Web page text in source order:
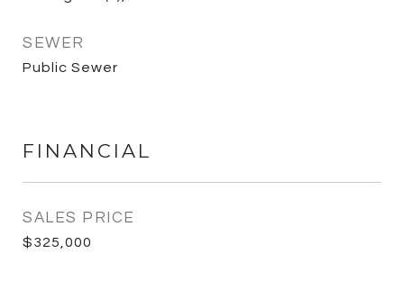
SEWER
Public Sewer
FINANCIAL
SALES PRICE
$325,000